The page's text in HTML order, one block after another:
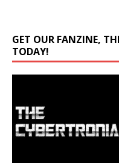
GET OUR FANZINE,
TODAY!